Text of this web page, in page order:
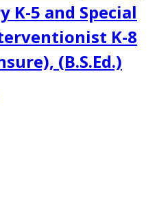
K-5 and Special
K-8
(B.S.Ed.)